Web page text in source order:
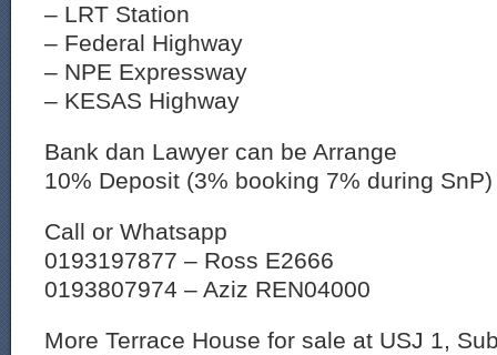
– LRT Station
– Federal Highway
– NPE Expressway
– KESAS Highway
Bank dan Lawyer can be Arrange
10% Deposit (3% booking 7% during SnP)
Call or Whatsapp
0193197877 – Ross E2666
0193807974 – Aziz REN04000
More Terrace House for sale at USJ 1,